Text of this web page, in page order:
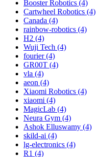
Booster Robotics (4)
Cartwheel Robotics (4)
Canada (4)
rainbow-robotics (4)
H2 (4)
Wuji Tech (4)
fourier (4)
GR00T (4)
vla (4)
aeon (4)
Xiaomi Robotics (4)
xiaomi (4)
MagicLab (4)
Neura Gym (4)
Ashok Elluswamy (4)
skild-ai (4)
lg-electronics (4)
R1 (4)